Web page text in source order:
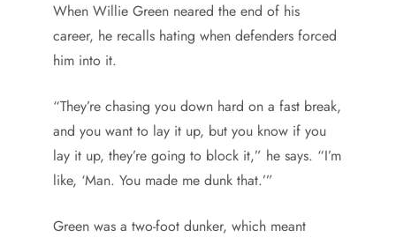
When Willie Green neared the end of his
career, he recalls hating when defenders forced
him into it.
“They’re chasing you down hard on a fast break,
and you want to lay it up, but you know if you
lay it up, they’re going to block it,” he says. “I’m
like, ‘Man. You made me dunk that.’”
Green was a two-foot dunker, which meant